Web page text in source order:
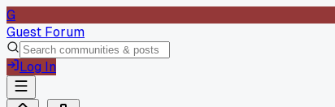
G
Guest Forum
Log In